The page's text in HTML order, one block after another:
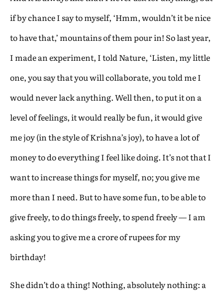
if by chance I say to myself, ‘Hmm, wouldn’t it be nice
to have that,’ mountains of them pour in! So last year,
I made an experiment, I told Nature, ‘Listen, my little
one, you say that you will collaborate, you told me I
would never lack anything. Well then, to put it on a
level of feelings, it would really be fun, it would give
me joy (in the style of Krishna’s joy), to have a lot of
money to do everything I feel like doing. It’s not that I
want to increase things for myself, no; you give me
more than I need. But to have some fun, to be able to
give freely, to do things freely, to spend freely — I am
asking you to give me a crore of rupees for my
birthday!
She didn’t do a thing! Nothing, absolutely nothing: a